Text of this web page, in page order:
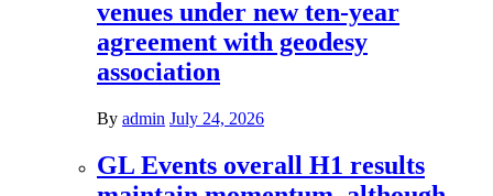
venues under new ten-year
agreement with geodesy
association
By admin July 24, 2026
GL Events overall H1 results